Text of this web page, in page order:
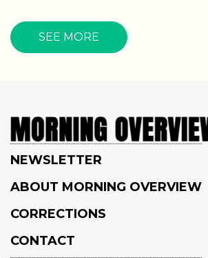
SEE MORE
NEWSLETTER
ABOUT MORNING OVERVIEW
CORRECTIONS
CONTACT